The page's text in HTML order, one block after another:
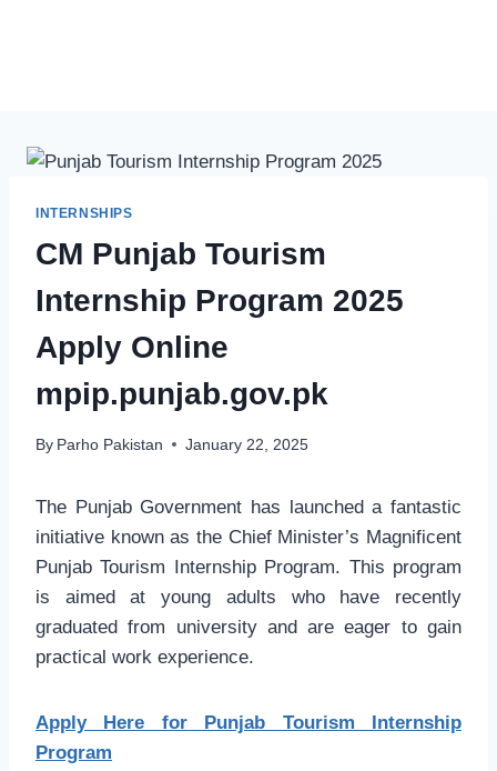
INTERNSHIPS
CM Punjab Tourism
Internship Program 2025
Apply Online
mpip.punjab.gov.pk
By Parho Pakistan January 22, 2025
The Punjab Government has launched a fantastic
initiative known as the Chief Minister’s Magnificent
Punjab Tourism Internship Program. This program
is aimed at young adults who have recently
graduated from university and are eager to gain
practical work experience.
Apply Here for Punjab Tourism Internship
Program